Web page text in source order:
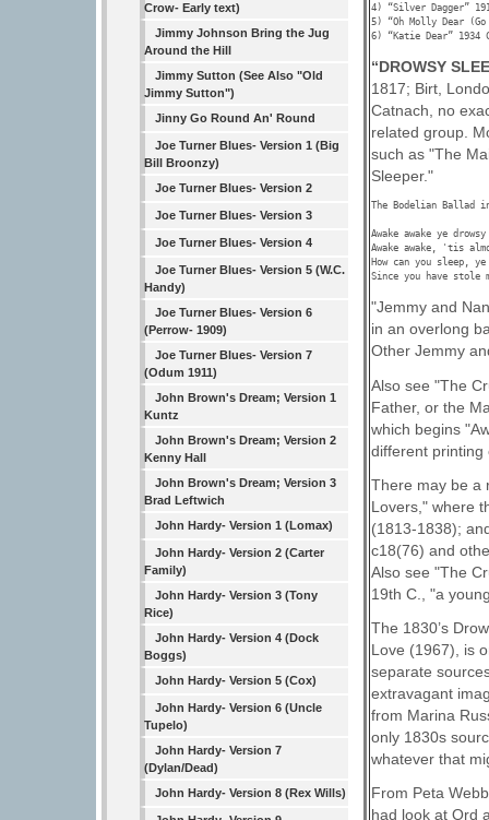
Crow- Early text)
Jimmy Johnson Bring the Jug
Around the Hill
Jimmy Sutton (See Also "Old
Jimmy Sutton")
Jinny Go Round An' Round
Joe Turner Blues- Version 1 (Big
Bill Broonzy)
Joe Turner Blues- Version 2
Joe Turner Blues- Version 3
Joe Turner Blues- Version 4
Joe Turner Blues- Version 5 (W.C.
Handy)
Joe Turner Blues- Version 6
(Perrow- 1909)
Joe Turner Blues- Version 7
(Odum 1911)
John Brown's Dream; Version 1
Kuntz
John Brown's Dream; Version 2
Kenny Hall
John Brown's Dream; Version 3
Brad Leftwich
John Hardy- Version 1 (Lomax)
John Hardy- Version 2 (Carter
Family)
John Hardy- Version 3 (Tony
Rice)
John Hardy- Version 4 (Dock
Boggs)
John Hardy- Version 5 (Cox)
John Hardy- Version 6 (Uncle
Tupelo)
John Hardy- Version 7
(Dylan/Dead)
John Hardy- Version 8 (Rex Wills)
4) “Silver Dagger”
5) “Oh Molly Dear
6) “Katie Dear” 1934
“DROWSY
1817; Birt,
Catnach, no
related group.
such as "The
Sleeper."
The Bodelian Ballad
Awake awake ye
Awake awake, 'tis
How can you sleep,
Since you have stole
"Jemmy and
in an overlong
Other Jemmy
Also see "The
Father, or the
which begins
different printing
There may be a
Lovers," where
(1813-1838);
c18(76) and
Also see "The
19th C., "a
The 1830’s
Love (1967), is
separate
extravagant
from Marina
only 1830s
whatever that
From Peta
had look at Ord